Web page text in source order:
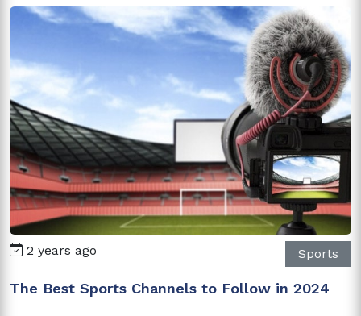
2 years ago Sports
The Best Sports Channels to Follow in 2024